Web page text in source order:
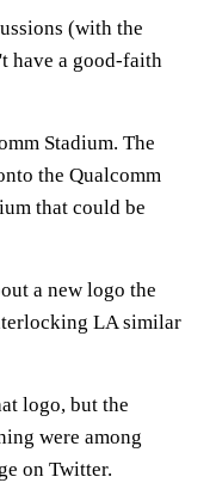
(with the
have a good-faith
Stadium. The
the Qualcomm
that could be
a new logo the
LA similar
logo, but the
were among
on Twitter.